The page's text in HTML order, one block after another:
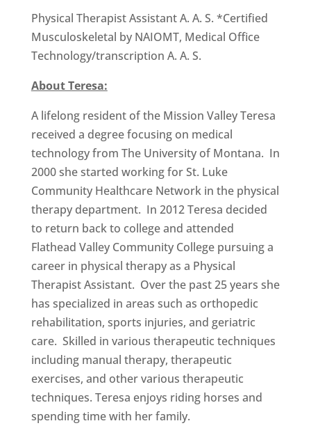
Physical Therapist Assistant A. A. S. *Certified
Musculoskeletal by NAIOMT, Medical Office
Technology/transcription A. A. S.
About Teresa:
A lifelong resident of the Mission Valley Teresa
received a degree focusing on medical
technology from The University of Montana. In
2000 she started working for St. Luke
Community Healthcare Network in the physical
therapy department. In 2012 Teresa decided
to return back to college and attended
Flathead Valley Community College pursuing a
career in physical therapy as a Physical
Therapist Assistant. Over the past 25 years she
has specialized in areas such as orthopedic
rehabilitation, sports injuries, and geriatric
care. Skilled in various therapeutic techniques
including manual therapy, therapeutic
exercises, and other various therapeutic
techniques. Teresa enjoys riding horses and
spending time with her family.